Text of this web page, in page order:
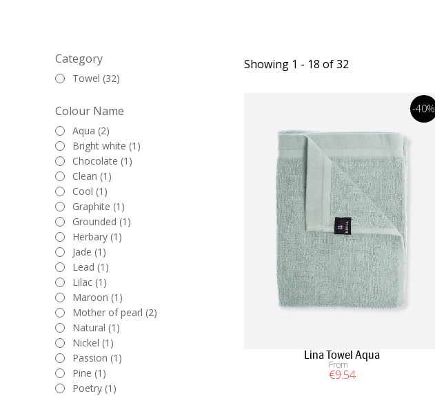
Category
Towel (32)
Colour Name
Aqua (2)
Bright white (1)
Chocolate (1)
Clean (1)
Cool (1)
Graphite (1)
Grounded (1)
Herbary (1)
Jade (1)
Lead (1)
Lilac (1)
Maroon (1)
Mother of pearl (2)
Natural (1)
Nickel (1)
Passion (1)
Pine (1)
Poetry (1)
Showing 1 - 18 of 32
Lina Towel Aqua
From
€9.54
-40%